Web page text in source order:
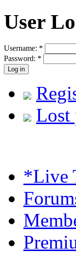
User
Username: *
Password: *
Lost
*Live